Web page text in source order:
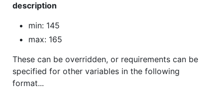
description
min: 145
max: 165
These can be overridden, or requirements can be
specified for other variables in the following
format...